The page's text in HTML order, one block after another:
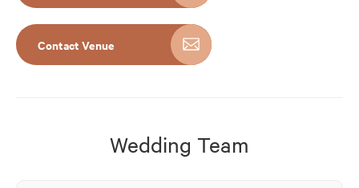
Contact Venue
Wedding Team